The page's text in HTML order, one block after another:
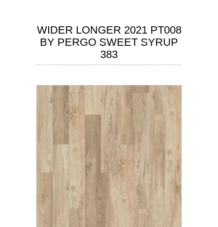
SPECIALS
WIDER LONGER 2021 PT008
BY PERGO SWEET SYRUP
383